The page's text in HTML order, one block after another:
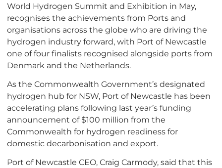
World Hydrogen Summit and Exhibition in May,
recognises the achievements from Ports and
organisations across the globe who are driving the
hydrogen industry forward, with Port of Newcastle
one of four finalists recognised alongside ports from
Denmark and the Netherlands.
As the Commonwealth Government’s designated
hydrogen hub for NSW, Port of Newcastle has been
accelerating plans following last year’s funding
announcement of $100 million from the
Commonwealth for hydrogen readiness for
domestic decarbonisation and export.
Port of Newcastle CEO, Craig Carmody, said that this